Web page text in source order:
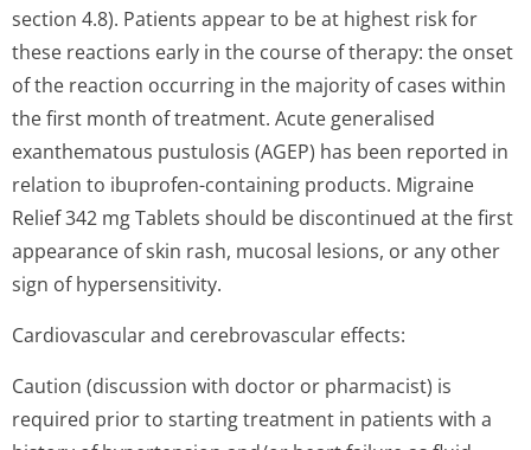
section 4.8). Patients appear to be at highest risk for
these reactions early in the course of therapy: the onset
of the reaction occurring in the majority of cases within
the first month of treatment. Acute generalised
exanthematous pustulosis (AGEP) has been reported in
relation to ibuprofen-containing products. Migraine
Relief 342 mg Tablets should be discontinued at the first
appearance of skin rash, mucosal lesions, or any other
sign of hypersensitivity.
Cardiovascular and cerebrovascular effects:
Caution (discussion with doctor or pharmacist) is
required prior to starting treatment in patients with a